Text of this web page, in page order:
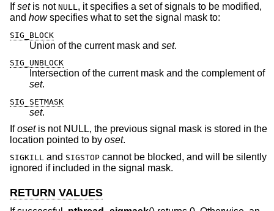
Ifsetis not NULL , it specifies a set of signals to be modified,
and howspecifies what to set the signal mask to:
SIG_BLOCK
Union of the current mask and set.
SIG_UNBLOCK
Intersection of the current mask and the complement of
set.
SIG_SETMASK
set.
Ifosetis not NULL, the previous signal mask is stored in the
location pointed to by oset.
SIGKILL and SIGSTOP cannot be blocked, and will be silently
ignored if included in the signal mask.
RETURN VALUES